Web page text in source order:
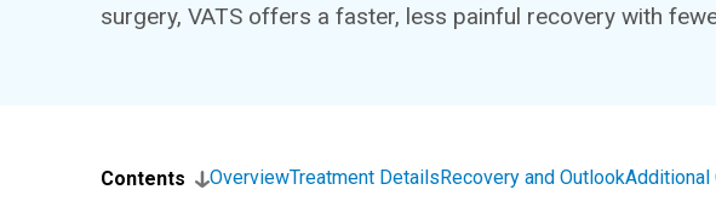
surgery, VATS offers a faster, less painful recovery with
Contents OverviewTreatment DetailsRecovery and OutlookAdditional